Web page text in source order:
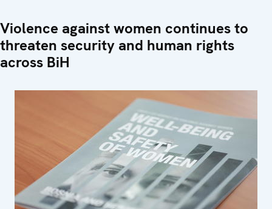
Violence against women continues to
threaten security and human rights
across BiH